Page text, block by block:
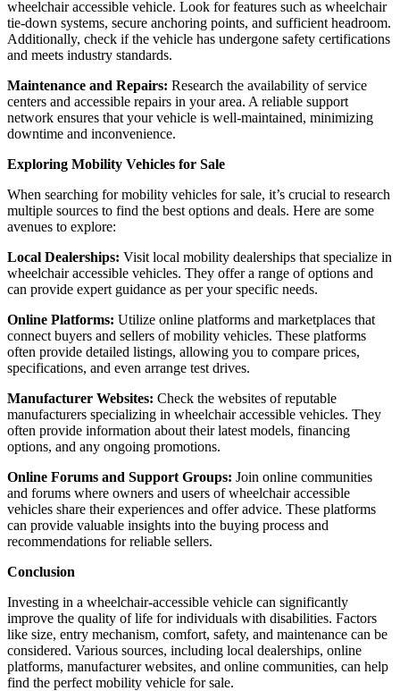
wheelchair accessible vehicle. Look for features such as wheelchair
tie-down systems, secure anchoring points, and sufficient headroom.
Additionally, check if the vehicle has undergone safety certifications
and meets industry standards.
Maintenance and Repairs: Research the availability of service
centers and accessible repairs in your area. A reliable support
network ensures that your vehicle is well-maintained, minimizing
downtime and inconvenience.
Exploring Mobility Vehicles for Sale
When searching for mobility vehicles for sale, it’s crucial to research
multiple sources to find the best options and deals. Here are some
avenues to explore:
Local Dealerships: Visit local mobility dealerships that specialize in
wheelchair accessible vehicles. They offer a range of options and
can provide expert guidance as per your specific needs.
Online Platforms: Utilize online platforms and marketplaces that
connect buyers and sellers of mobility vehicles. These platforms
often provide detailed listings, allowing you to compare prices,
specifications, and even arrange test drives.
Manufacturer Websites: Check the websites of reputable
manufacturers specializing in wheelchair accessible vehicles. They
often provide information about their latest models, financing
options, and any ongoing promotions.
Online Forums and Support Groups: Join online communities
and forums where owners and users of wheelchair accessible
vehicles share their experiences and offer advice. These platforms
can provide valuable insights into the buying process and
recommendations for reliable sellers.
Conclusion
Investing in a wheelchair-accessible vehicle can significantly
improve the quality of life for individuals with disabilities. Factors
like size, entry mechanism, comfort, safety, and maintenance can be
considered. Various sources, including local dealerships, online
platforms, manufacturer websites, and online communities, can help
find the perfect mobility vehicle for sale.